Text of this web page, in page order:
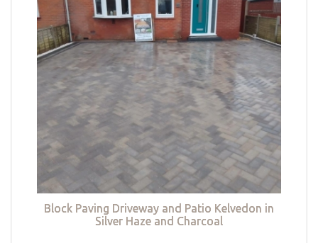
Block Paving Driveway and Patio Kelvedon in
Silver Haze and Charcoal